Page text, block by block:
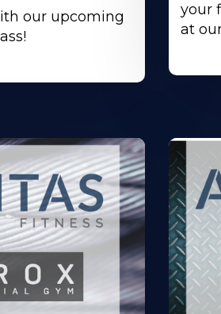
our upcoming
your
at